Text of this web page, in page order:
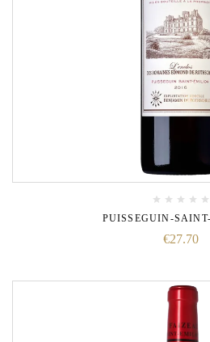
PUISSEGUIN-
€27.70